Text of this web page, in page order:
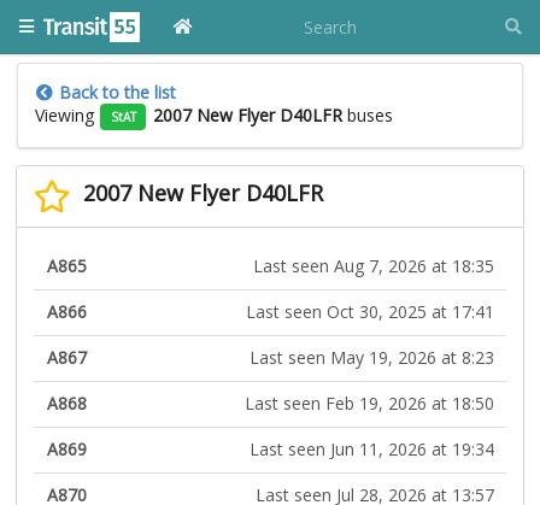
Back to the list
Viewing
StAT 2007 New Flyer D40LFRbuses
2007 New Flyer D40LFR
A865
Last seen Aug 7, 2026 at 18:35
A866
Last seen Oct 30, 2025 at 17:41
A867
Last seen May 19, 2026 at 8:23
A868
Last seen Feb 19, 2026 at 18:50
A869
Last seen Jun 11, 2026 at 19:34
A870
Last seen Jul 28, 2026 at 13:57